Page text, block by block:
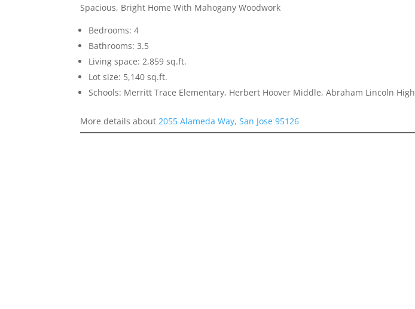
Spacious, Bright Home With Mahogany Woodwork
Bedrooms: 4
Bathrooms: 3.5
Living space: 2,859 sq.ft.
Lot size: 5,140 sq.ft.
Schools: Merritt Trace Elementary, Herbert Hoover Middle, Abraham Lincoln High
More details about2055 Alameda Way, San Jose 95126